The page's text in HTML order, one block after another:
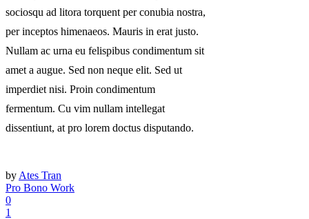
sociosqu ad litora torquent per conubia nostra,
per inceptos himenaeos. Mauris in erat justo.
Nullam ac urna eu felispibus condimentum sit
amet a augue. Sed non neque elit. Sed ut
imperdiet nisi. Proin condimentum
fermentum. Cu vim nullam intellegat
dissentiunt, at pro lorem doctus disputando.
by Ates Tran
Pro Bono Work
0
1